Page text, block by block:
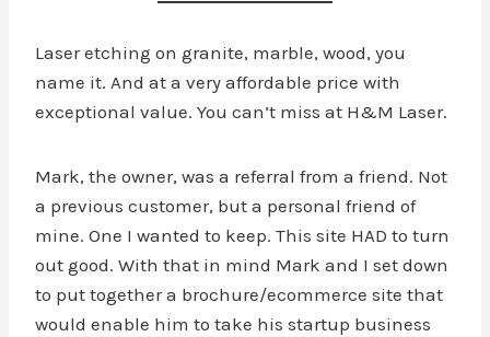
Laser etching on granite, marble, wood, you
name it. And at a very affordable price with
exceptional value. You can’t miss at H&M Laser.
Mark, the owner, was a referral from a friend. Not
a previous customer, but a personal friend of
mine. One I wanted to keep. This site HAD to turn
out good. With that in mind Mark and I set down
to put together a brochure/ecommerce site that
would enable him to take his startup business